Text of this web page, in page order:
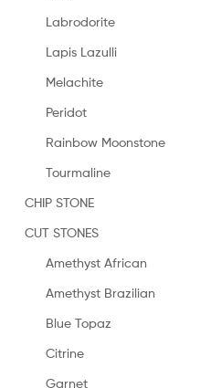
Labrodorite
Lapis Lazulli
Melachite
Peridot
Rainbow Moonstone
Tourmaline
CHIP STONE
CUT STONES
Amethyst African
Amethyst Brazilian
Blue Topaz
Citrine
Garnet